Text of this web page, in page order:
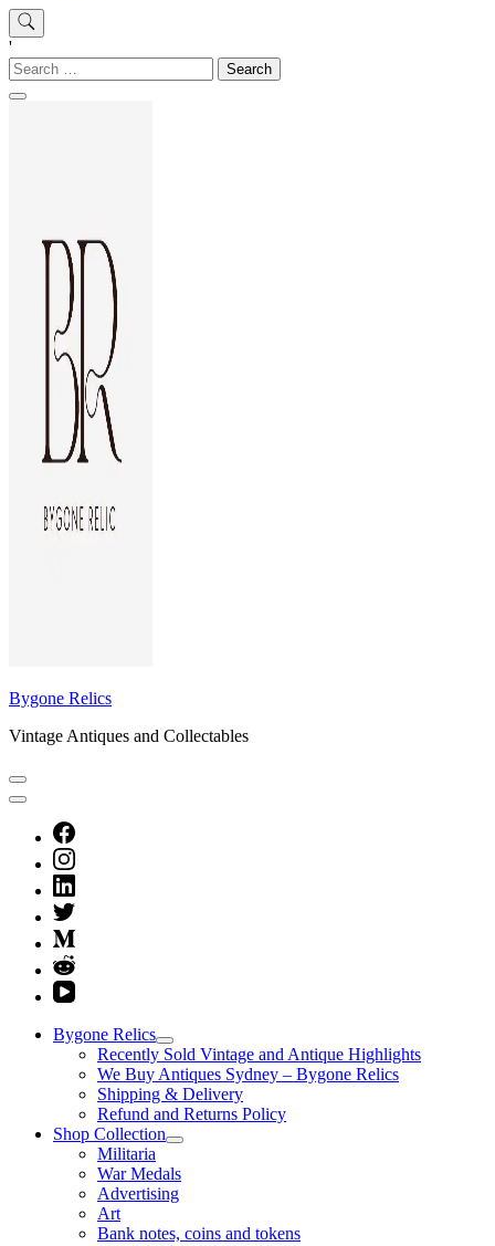
'
Search
for:
Bygone Relics
Vintage Antiques and Collectables
Bygone Relics
Recently Sold Vintage and Antique Highlights
We Buy Antiques Sydney – Bygone Relics
Shipping & Delivery
Refund and Returns Policy
Shop Collection
Militaria
War Medals
Advertising
Art
Bank notes, coins and tokens